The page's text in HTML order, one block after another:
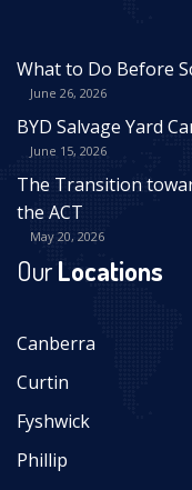
What to Do Before
June 26, 2026
BYD Salvage Yard
June 15, 2026
The Transition
the ACT
May 20, 2026
OurLocations
Canberra
Curtin
Fyshwick
Phillip